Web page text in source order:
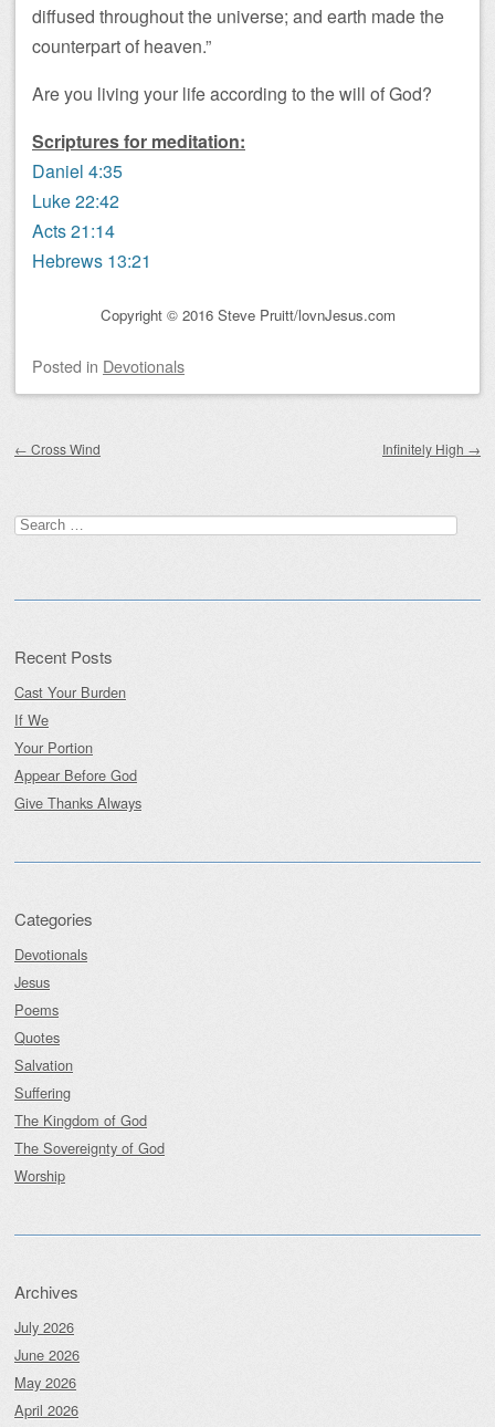
diffused throughout the universe; and earth made the
counterpart of heaven.”
Are you living your life according to the will of God?
Scriptures for meditation:
Daniel 4:35
Luke 22:42
Acts 21:14
Hebrews 13:21
Copyright © 2016 Steve Pruitt/lovnJesus.com
Posted in Devotionals
← Cross Wind Infinitely High →
Search
for:
Recent Posts
Cast Your Burden
If We
Your Portion
Appear Before God
Give Thanks Always
Categories
Devotionals
Jesus
Poems
Quotes
Salvation
Suffering
The Kingdom of God
The Sovereignty of God
Worship
Archives
July 2026
June 2026
May 2026
April 2026